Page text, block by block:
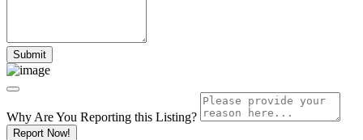
Why Are You Reporting this Listing?
Report Now!